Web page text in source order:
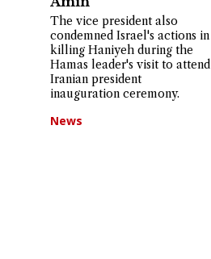
The vice president also
condemned Israel's actions in
killing Haniyeh during the
Hamas leader's visit to attend
Iranian president
inauguration ceremony.
News